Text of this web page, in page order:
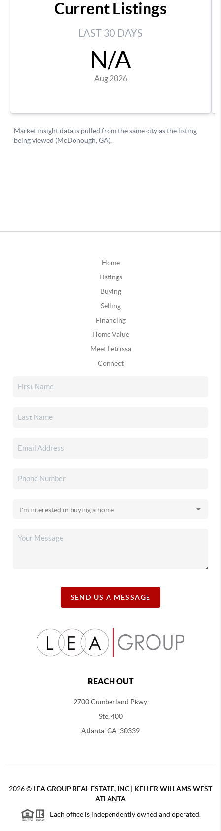
Home
Listings
Buying
Selling
Financing
Home Value
Meet Letrissa
Connect
SEND US A MESSAGE
REACH OUT
2700 Cumberland Pkwy,
Ste. 400
Atlanta, GA. 30339
2026© LEA GROUP REAL ESTATE, INC | KELLER WILLAMS WEST
ATLANTA
Each office is independently owned and operated.